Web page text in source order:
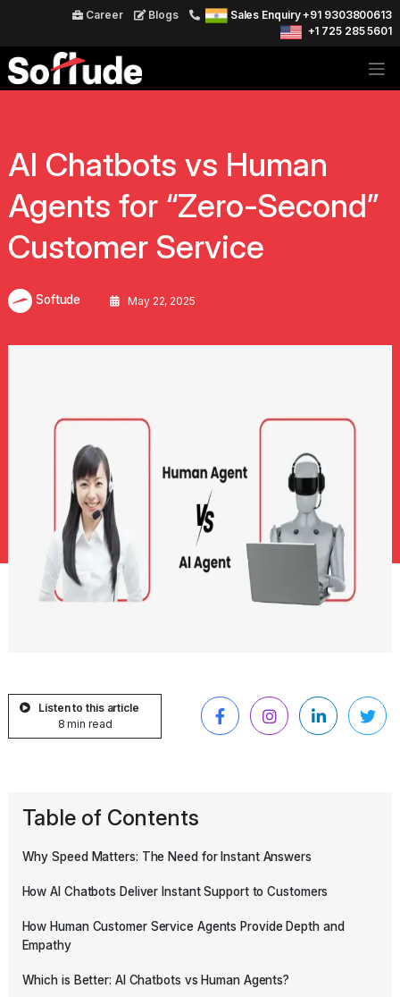
Career Blogs
Sales Enquiry +91 9303800613
+1 725 285 5601
AI Chatbots vs Human
Agents for “Zero-Second”
Customer Service
Softude May 22, 2025
Listen to this article
8 min read
Table of Contents
Why Speed Matters: The Need for Instant Answers
How AI Chatbots Deliver Instant Support to Customers
How Human Customer Service Agents Provide Depth and
Empathy
Which is Better: AI Chatbots vs Human Agents?